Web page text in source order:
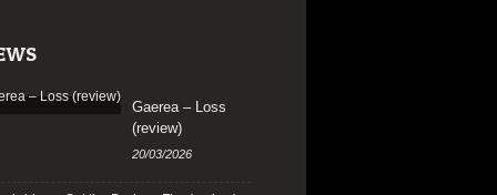
Gaerea – Loss
(review)
20/03/2026